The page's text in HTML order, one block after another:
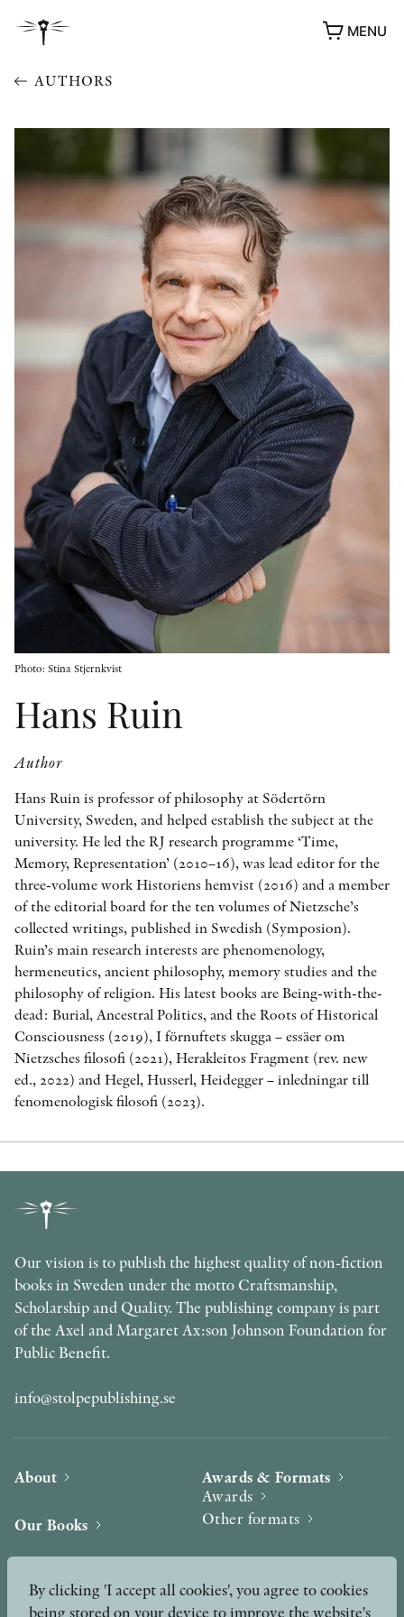
MENU
AWARDS
OTHER FORMATS
PEER REVIEW PROCESS
AUTHORS
Photo: Stina Stjernkvist
Hans Ruin
Author
Hans Ruin is professor of philosophy at Södertörn
University, Sweden, and helped establish the subject at the
university. He led the RJ research programme ‘Time,
Memory, Representation’ (2010–16), was lead editor for the
three-volume work Historiens hemvist (2016) and a member
of the editorial board for the ten volumes of Nietzsche’s
collected writings, published in Swedish (Symposion).
Ruin’s main research interests are phenomenology,
hermeneutics, ancient philosophy, memory studies and the
philosophy of religion. His latest books are Being-with-the-
dead: Burial, Ancestral Politics, and the Roots of Historical
Consciousness (2019), I förnuftets skugga – essäer om
Nietzsches filosofi (2021), Herakleitos Fragment (rev. new
ed., 2022) and Hegel, Husserl, Heidegger – inledningar till
fenomenologisk filosofi (2023).
Our vision is to publish the highest quality of non-fiction
books in Sweden under the motto Craftsmanship,
Scholarship and Quality. The publishing company is part
of the Axel and Margaret Ax:son Johnson Foundation for
Public Benefit.
info@stolpepublishing.se
About
Our Books
Awards & Formats
Awards
Other formats
By clicking 'I accept all cookies', you agree to cookies
being stored on your device to improve the website's